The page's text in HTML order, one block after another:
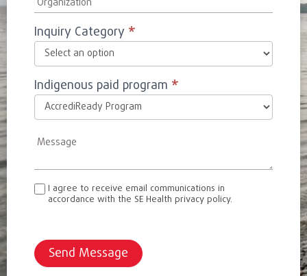
Inquiry Category *
Indigenous paid program *
I agree to receive email communications in
accordance with the SE Health privacy policy.
Send Message